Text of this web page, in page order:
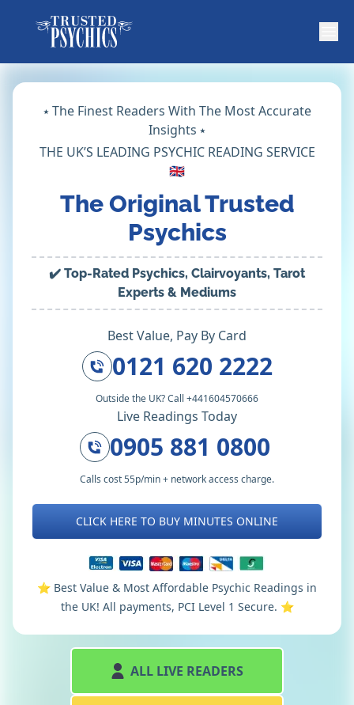
⭑ The Finest Readers With The Most Accurate
Insights ⭑
THE UK’S LEADING PSYCHIC READING SERVICE
🇬🇧
The Original Trusted
Psychics
✔️ Top-Rated Psychics, Clairvoyants, Tarot
Experts & Mediums
Best Value, Pay By Card
0121 620 2222
Outside the UK? Call +441604570666
Live Readings Today
0905 881 0800
Calls cost 55p/min + network access charge.
CLICK HERE TO BUY MINUTES ONLINE
⭐️ Best Value & Most Affordable Psychic Readings in
the UK! All payments, PCI Level 1 Secure. ⭐️
ALL LIVE READERS